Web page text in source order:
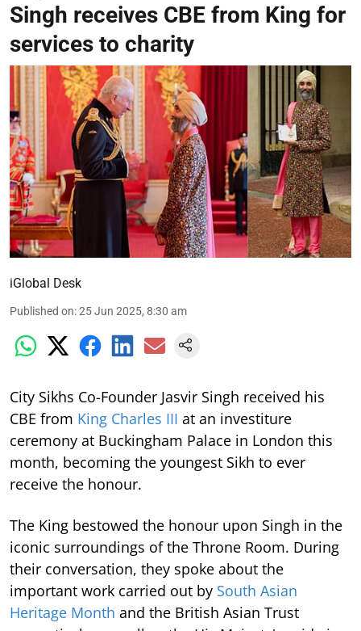
Singh receives CBE from King for
services to charity
iGlobal Desk
Published on:25 Jun 2025, 8:30 am
City Sikhs Co-Founder Jasvir Singh received his
CBE from King Charles III at an investiture
ceremony at Buckingham Palace in London this
month, becoming the youngest Sikh to ever
receive the honour.
The King bestowed the honour upon Singh in the
iconic surroundings of the Throne Room. During
their conversation, they spoke about the
important work carried out by South Asian
Heritage Month and the British Asian Trust